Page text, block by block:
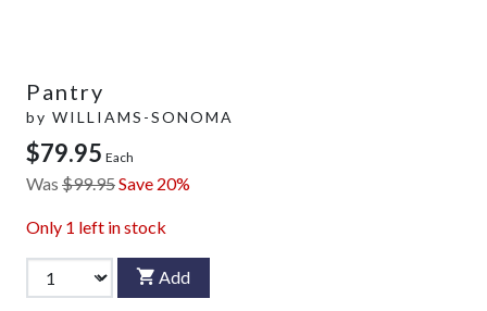
Pantry
by WILLIAMS-SONOMA
$79.95 Each
Was $99.95Save 20%
Only 1 left in stock
Add